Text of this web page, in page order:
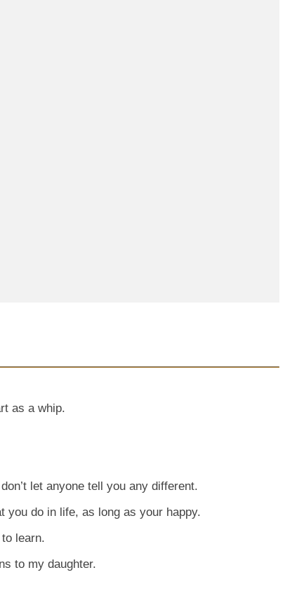
as a whip.
let anyone tell you any different.
you do in life, as long as your happy.
learn.
to my daughter.